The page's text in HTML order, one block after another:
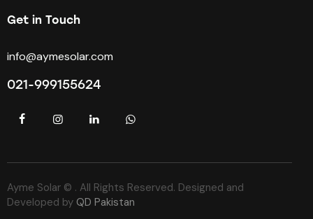
Get in Touch
info@aymesolar.com
021-999155624
Ayme Solar © . All Rights Reserved. Designed and
Developed by QD Pakistan